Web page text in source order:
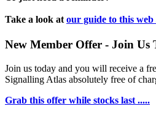
Take a look at our guide to this web
New Member Offer - Join Us
Join us today and you will receive a
Signalling Atlas absolutely free of
Grab this offer while stocks last .....